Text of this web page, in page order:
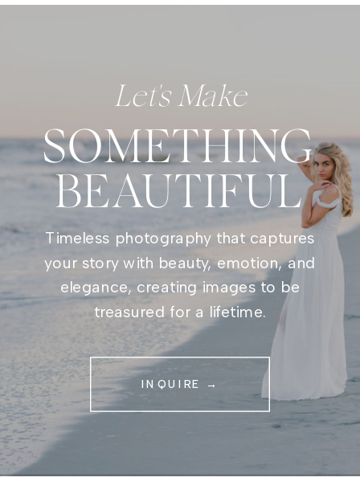
Let's Make
SOMETHING
BEAUTIFUL
Timeless photography that captures
your story with beauty, emotion, and
elegance, creating images to be
treasured for a lifetime.
INQUIRE →